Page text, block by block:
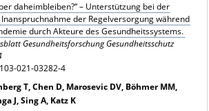
daheimbleiben?“ – Unterstützung bei der
der Regelversorgung während
durch Akteure des Gesundheitssystems.
Gesundheitsforschung Gesundheitsschutz
021-03282-4
T, Chen D, Marosevic DV, Böhmer MM,
J, Sing A, Katz K